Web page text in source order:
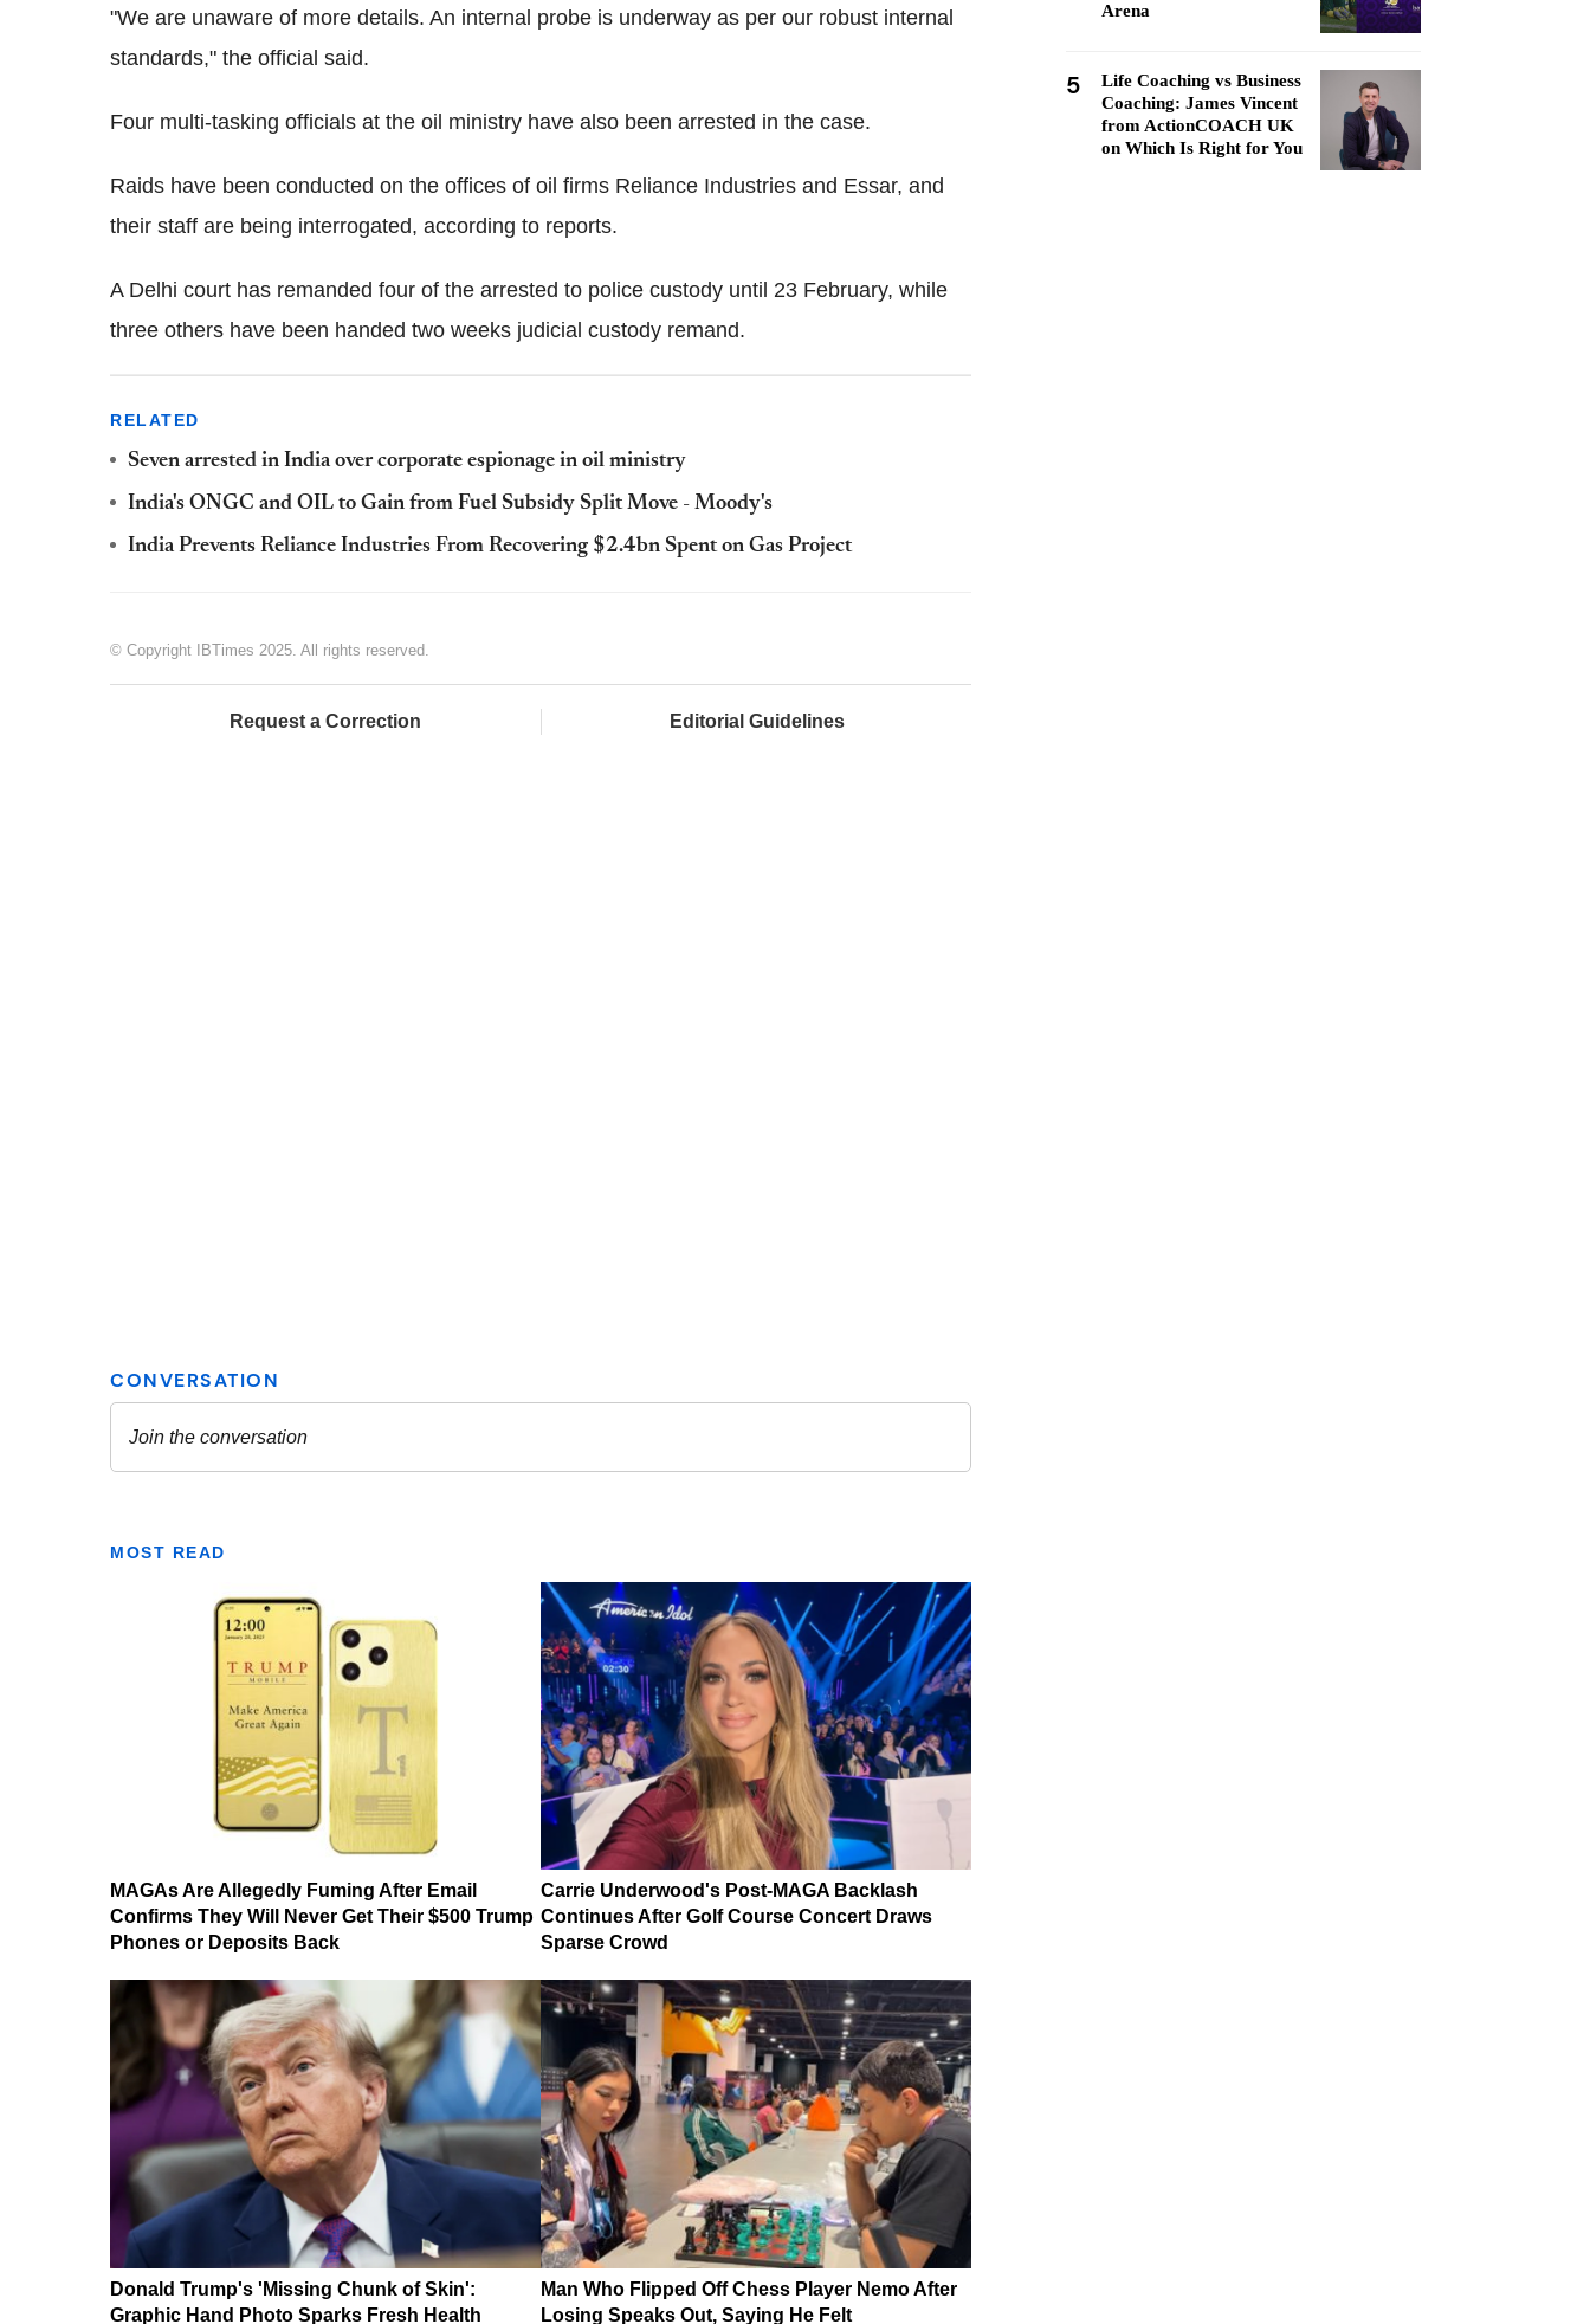
"We are unaware of more details. An internal probe is underway as per our robust internal
standards," the official said.
Four multi-tasking officials at the oil ministry have also been arrested in the case.
Raids have been conducted on the offices of oil firms Reliance Industries and Essar, and
their staff are being interrogated, according to reports.
A Delhi court has remanded four of the arrested to police custody until 23 February, while
three others have been handed two weeks judicial custody remand.
RELATED
Seven arrested in India over corporate espionage in oil ministry
India's ONGC and OIL to Gain from Fuel Subsidy Split Move - Moody's
India Prevents Reliance Industries From Recovering $2.4bn Spent on Gas Project
© Copyright IBTimes 2025. All rights reserved.
Request a Correction Editorial Guidelines
MOST READ
MAGAs Are Allegedly Fuming After Email
Confirms They Will Never Get Their $500 Trump
Phones or Deposits Back
Carrie Underwood's Post-MAGA Backlash
Continues After Golf Course Concert Draws
Sparse Crowd
Donald Trump's 'Missing Chunk of Skin':
Graphic Hand Photo Sparks Fresh Health
Man Who Flipped Off Chess Player Nemo After
Losing Speaks Out, Saying He Felt
Arena
5
Life Coaching vs Business
Coaching: James Vincent
from ActionCOACH UK
on Which Is Right for You